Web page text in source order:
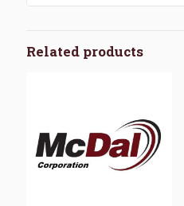
Related products